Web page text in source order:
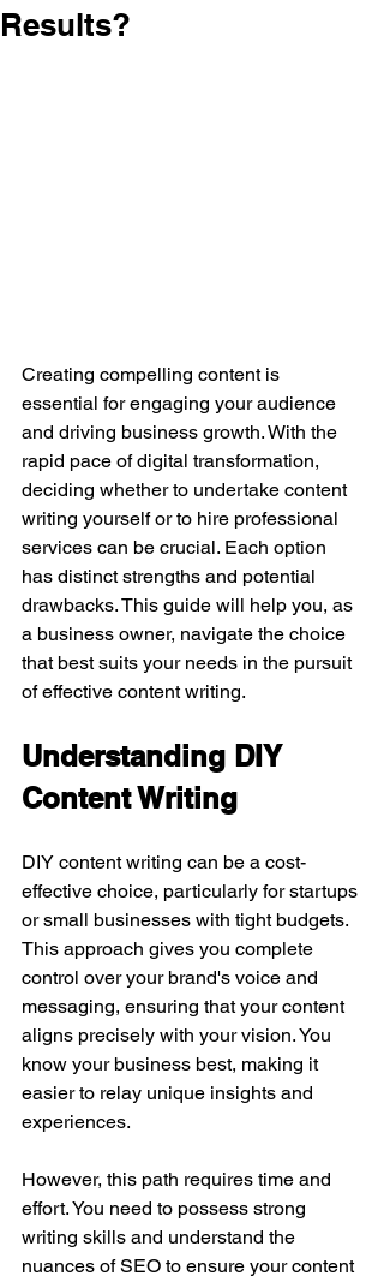
Results?
Creating compelling content is
essential for engaging your audience
and driving business growth. With the
rapid pace of digital transformation,
deciding whether to undertake content
writing yourself or to hire professional
services can be crucial. Each option
has distinct strengths and potential
drawbacks. This guide will help you, as
a business owner, navigate the choice
that best suits your needs in the pursuit
of effective content writing.
Understanding DIY
Content Writing
DIY content writing can be a cost-
effective choice, particularly for startups
or small businesses with tight budgets.
This approach gives you complete
control over your brand's voice and
messaging, ensuring that your content
aligns precisely with your vision. You
know your business best, making it
easier to relay unique insights and
experiences.
However, this path requires time and
effort. You need to possess strong
writing skills and understand the
nuances of SEO to ensure your content